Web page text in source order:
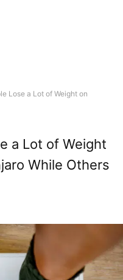
Lose a Lot of Weight on
a Lot of Weight
While Others